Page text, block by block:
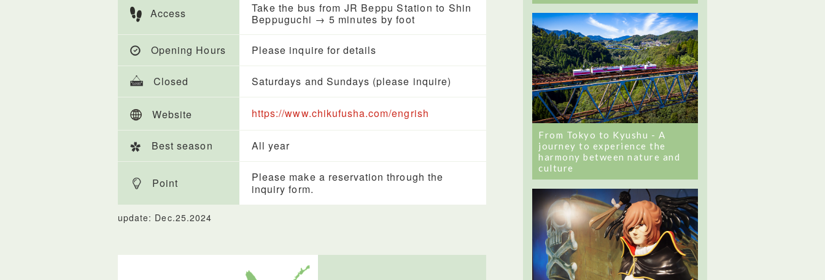
Access
Take the bus from JR Beppu Station to Shin
Beppuguchi → 5 minutes by foot
Opening Hours Please inquire for details
Closed Saturdays and Sundays (please inquire)
Website https://www.chikufusha.com/engrish
Best season All year
Point
Please make a reservation through the
inquiry form.
update: Dec.25.2024
From Tokyo to Kyushu - A
journey to experience the
harmony between nature and
culture